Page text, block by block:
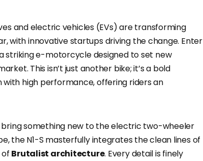
and electric vehicles (EVs) are transforming
with innovative startups driving the change. Enter
striking e-motorcycle designed to set new
This isn’t just another bike; it’s a bold
high performance, offering riders an
bring something new to the electric two-wheeler
the N1-S masterfully integrates the clean lines of
Brutalist architecture. Every detail is finely